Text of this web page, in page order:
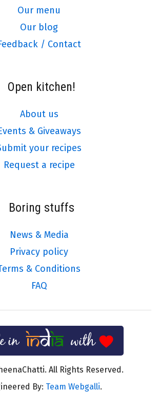
Our menu
Our blog
/ Contact
Open kitchen!
About us
& Giveaways
your recipes
Request a recipe
Boring stuffs
News & Media
Privacy policy
& Conditions
FAQ
All Rights Reserved.
By: Team Webgalli.